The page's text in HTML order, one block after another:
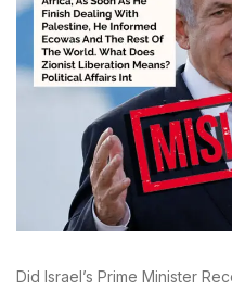
Did Israel’s Prime Minister